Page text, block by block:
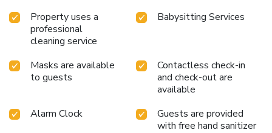
Property uses a
professional
cleaning service
Babysitting Services
Masks are available
to guests
Contactless check-in
and check-out are
available
Alarm Clock
Guests are provided
with free hand sanitizer